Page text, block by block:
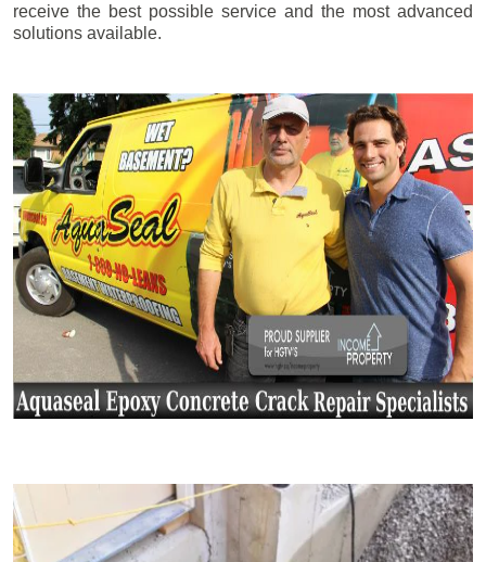
receive the best possible service and the most advanced
solutions available.